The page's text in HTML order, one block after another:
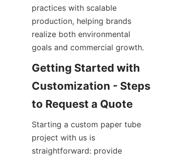
practices with scalable
production, helping brands
realize both environmental
goals and commercial growth.
Getting Started with
Customization - Steps
Starting a custom paper tube
project with us is
straightforward: provide